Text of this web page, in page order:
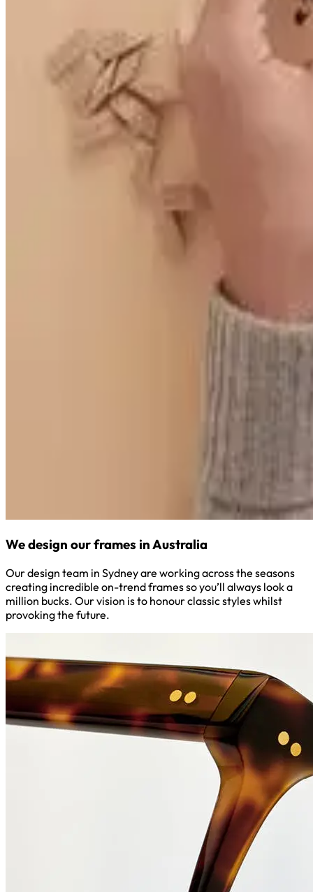
We design our frames in Australia
Our design team in Sydney are working across the seasons
creating incredible on-trend frames so you’ll always look a
million bucks. Our vision is to honour classic styles whilst
provoking the future.